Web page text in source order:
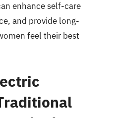
enhance self-care
and provide long-
feel their best